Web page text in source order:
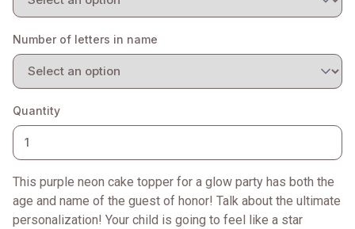
Number of letters in name
Quantity
This purple neon cake topper for a glow party has both the
age and name of the guest of honor! Talk about the ultimate
personalization! Your child is going to feel like a star